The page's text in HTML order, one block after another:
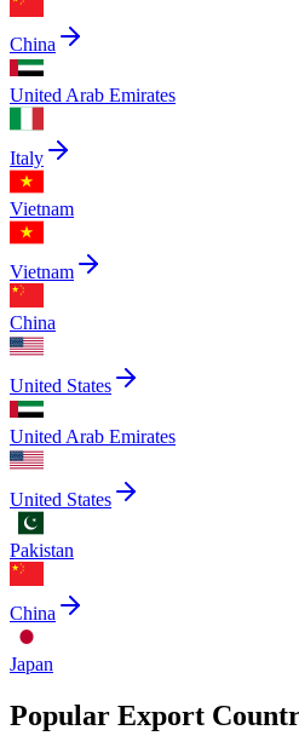
China
United Arab Emirates
Italy
Vietnam
Vietnam
China
United States
United Arab Emirates
United States
Pakistan
China
Japan
Popular Export